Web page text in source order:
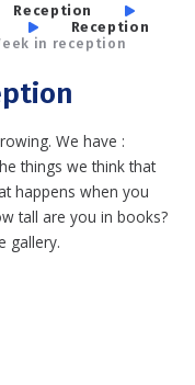
Reception
Reception
in reception
We have :
things we think that
happens when you
tall are you in books?
gallery.